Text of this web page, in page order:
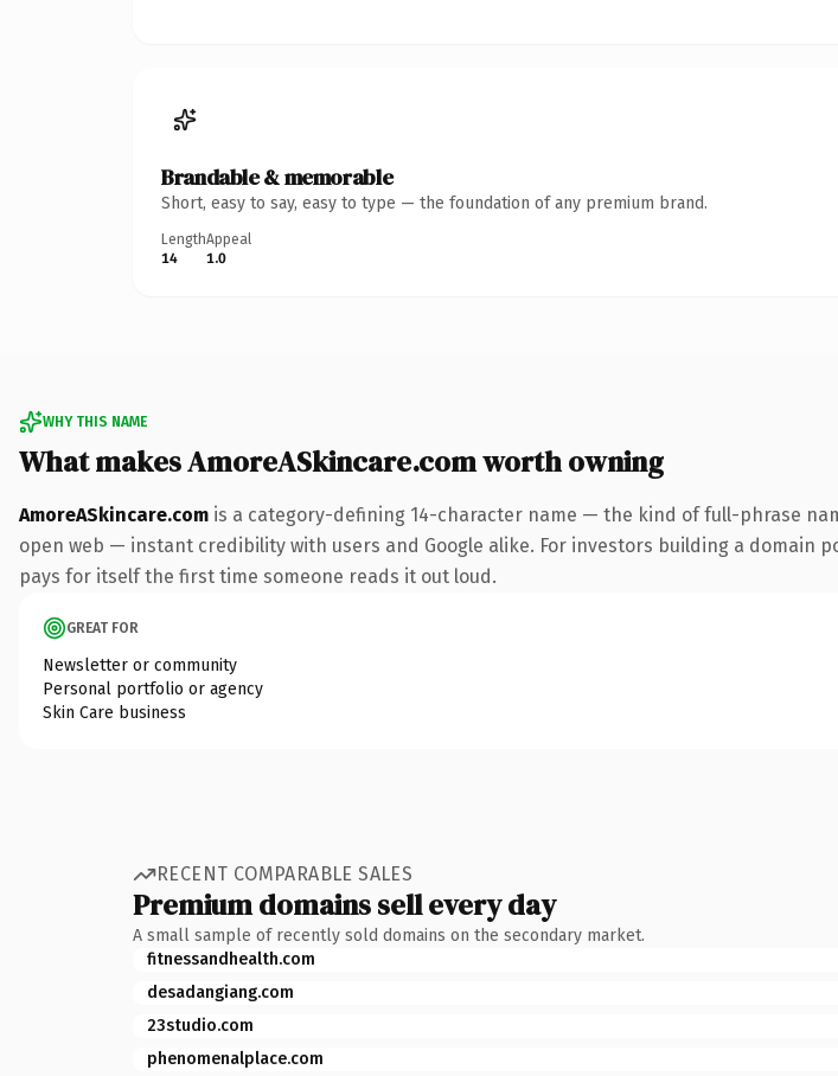
Brandable & memorable
Short, easy to say, easy to type — the foundation of any premium brand.
Length
14
Appeal
1.0
WHY THIS NAME
What makes AmoreASkincare.com worth owning
AmoreASkincare.com is a category-defining 14-character name — the kind of full-phrase
open web — instant credibility with users and Google alike. For investors building a
pays for itself the first time someone reads it out loud.
GREAT FOR
Newsletter or community
Personal portfolio or agency
Skin Care business
RECENT COMPARABLE SALES
Premium domains sell every day
A small sample of recently sold domains on the secondary market.
fitnessandhealth.com
desadangiang.com
23studio.com
phenomenalplace.com